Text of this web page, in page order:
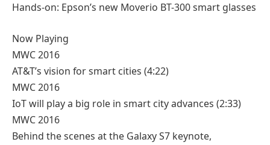
Hands-on: Epson’s new Moverio BT-300 smart glasses
Now Playing
MWC 2016
AT&T’s vision for smart cities (4:22)
MWC 2016
IoT will play a big role in smart city advances (2:33)
MWC 2016
Behind the scenes at the Galaxy S7 keynote,